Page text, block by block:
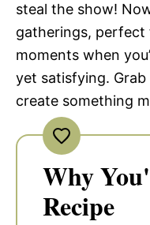
steal the show!
gatherings,
moments when
yet satisfying. Grab
create something
Why
Recipe